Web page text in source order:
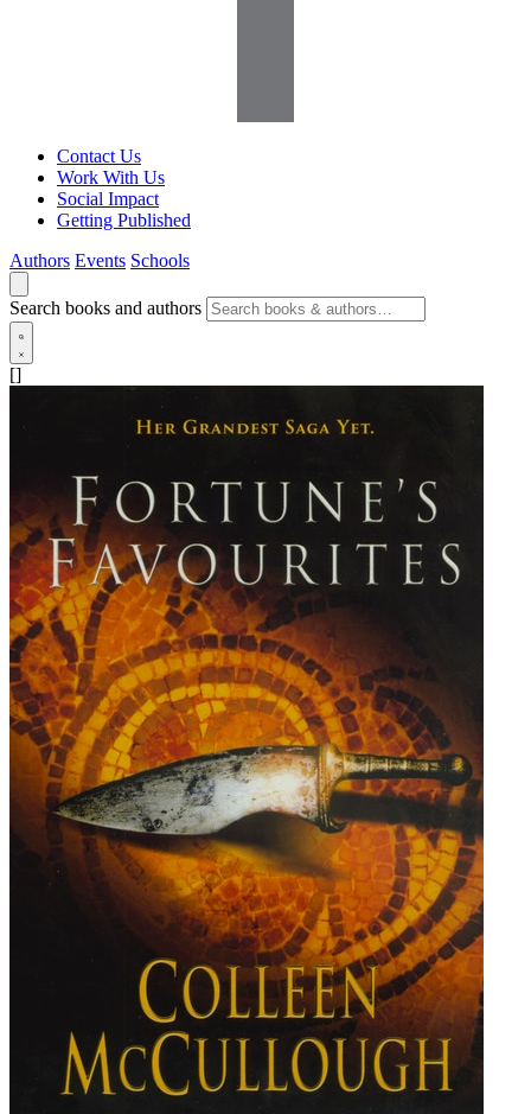
Contact Us
Work With Us
Social Impact
Getting Published
Authors Events Schools
Search books and authors
[]